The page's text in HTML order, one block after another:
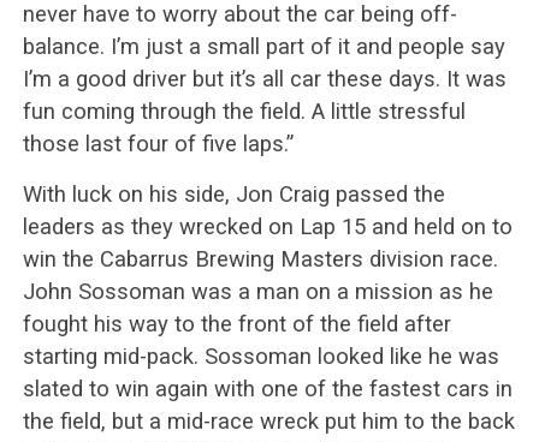
never have to worry about the car being off-
balance. I’m just a small part of it and people say
I’m a good driver but it’s all car these days. It was
fun coming through the field. A little stressful
those last four of five laps.”
With luck on his side, Jon Craig passed the
leaders as they wrecked on Lap 15 and held on to
win the Cabarrus Brewing Masters division race.
John Sossoman was a man on a mission as he
fought his way to the front of the field after
starting mid-pack. Sossoman looked like he was
slated to win again with one of the fastest cars in
the field, but a mid-race wreck put him to the back